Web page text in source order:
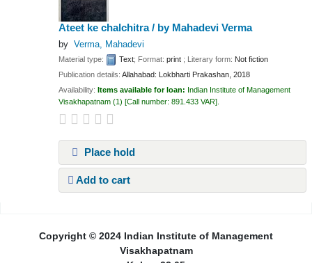
Ateet ke chalchitra / by Mahadevi Verma
by Verma, Mahadevi
Material type: Text; Format:print ; Literary form: Not fiction
Publication details:Allahabad: Lokbharti Prakashan, 2018
Availability: Items available for loan: Indian Institute of Management
Visakhapatnam (1) Call number:891.433 VAR .
Place hold
Add to cart
Copyright © 2024 Indian Institute of Management
Visakhapatnam